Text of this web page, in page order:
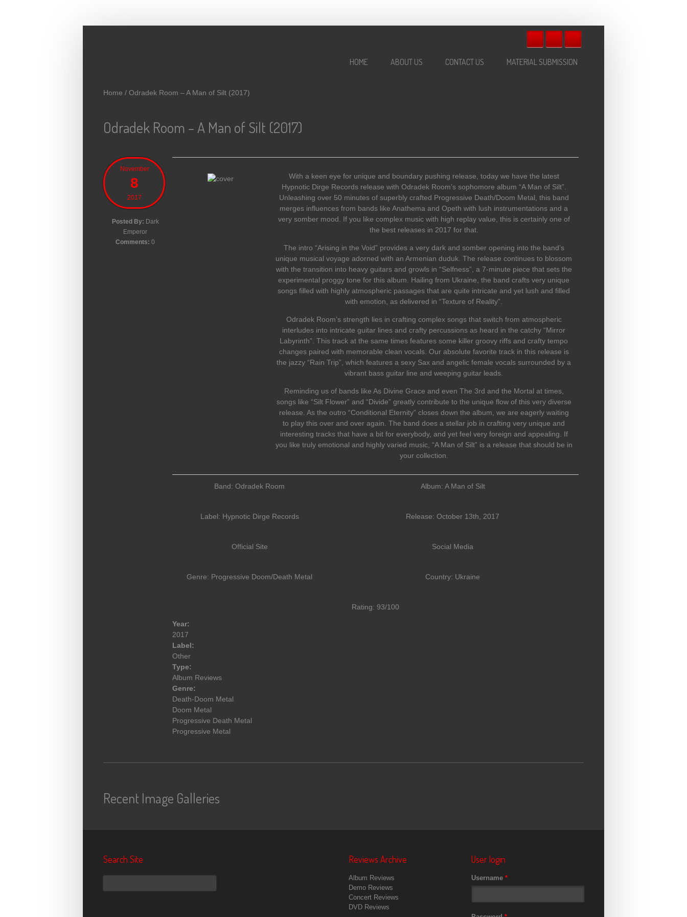
HOME ABOUT US CONTACT US MATERIAL SUBMISSION
Home / Odradek Room – A Man of Silt (2017)
Odradek Room – A Man of Silt (2017)
November
8
2017
Posted By: Dark
Emperor
Comments: 0
With a keen eye for unique and boundary pushing release, today we have the latest
Hypnotic Dirge Records release with Odradek Room’s sophomore album “A Man of Silt”.
Unleashing over 50 minutes of superbly crafted Progressive Death/Doom Metal, this band
merges influences from bands like Anathema and Opeth with lush instrumentations and a
very somber mood. If you like complex music with high replay value, this is certainly one of
the best releases in 2017 for that.
The intro “Arising in the Void” provides a very dark and somber opening into the band’s
unique musical voyage adorned with an Armenian duduk. The release continues to blossom
with the transition into heavy guitars and growls in “Selfness”, a 7-minute piece that sets the
experimental proggy tone for this album. Hailing from Ukraine, the band crafts very unique
songs filled with highly atmospheric passages that are quite intricate and yet lush and filled
with emotion, as delivered in “Texture of Reality”.
Odradek Room’s strength lies in crafting complex songs that switch from atmospheric
interludes into intricate guitar lines and crafty percussions as heard in the catchy “Mirror
Labyrinth”. This track at the same times features some killer groovy riffs and crafty tempo
changes paired with memorable clean vocals. Our absolute favorite track in this release is
the jazzy “Rain Trip”, which features a sexy Sax and angelic female vocals surrounded by a
vibrant bass guitar line and weeping guitar leads.
Reminding us of bands like As Divine Grace and even The 3rd and the Mortal at times,
songs like “Silt Flower” and “Divide” greatly contribute to the unique flow of this very diverse
release. As the outro “Conditional Eternity” closes down the album, we are eagerly waiting
to play this over and over again. The band does a stellar job in crafting very unique and
interesting tracks that have a bit for everybody, and yet feel very foreign and appealing. If
you like truly emotional and highly varied music, “A Man of Silt” is a release that should be in
your collection.
Band: Odradek Room Album: A Man of Silt
Label: Hypnotic Dirge Records Release: October 13th, 2017
Official Site Social Media
Genre: Progressive Doom/Death Metal Country: Ukraine
Rating: 93/100
Year:
2017
Label:
Other
Type:
Album Reviews
Genre:
Death-Doom Metal
Doom Metal
Progressive Death Metal
Progressive Metal
Recent Image Galleries
Search Site
Search
Reviews Archive
Album Reviews
Demo Reviews
Concert Reviews
DVD Reviews
User login
Username *